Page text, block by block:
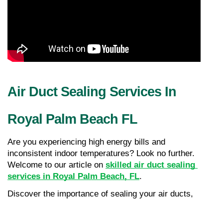
Air Duct Sealing Services In
Royal Palm Beach FL
Are you experiencing high energy bills and
inconsistent indoor temperatures? Look no further.
Welcome to our article on skilled air duct sealing
services in Royal Palm Beach, FL.
Discover the importance of sealing your air ducts,